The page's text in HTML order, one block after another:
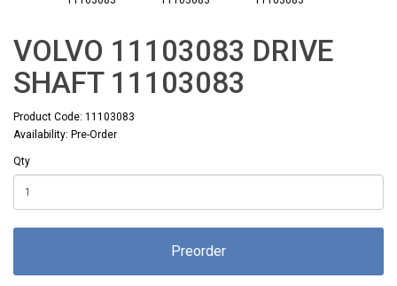
VOLVO 11103083 DRIVE
SHAFT 11103083
Product Code: 11103083
Availability: Pre-Order
Qty
Preorder